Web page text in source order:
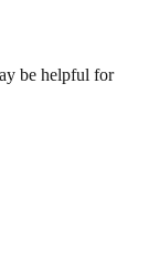
be helpful for